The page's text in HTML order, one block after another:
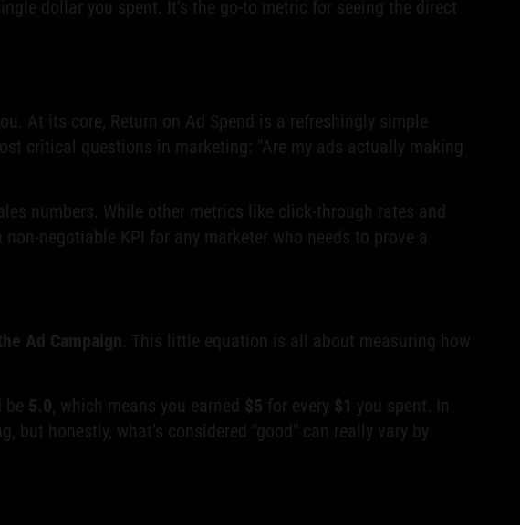
dollar you spent. It’s the go-to metric for seeing the direct
At its core, Return on Ad Spend is a refreshingly simple
critical questions in marketing: "Are my ads actually making
numbers. While other metrics like click-through rates and
negotiable KPI for any marketer who needs to prove a
Ad Campaign. This little equation is all about measuring how
be 5.0, which means you earned $5 for every $1 you spent. In
honestly, what’s considered "good" can really vary by